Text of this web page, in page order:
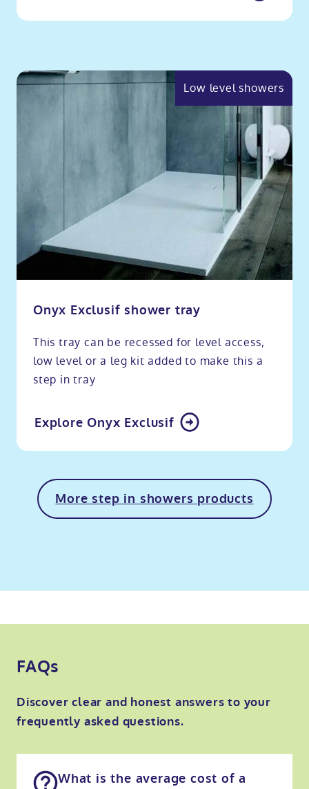
Onyx Exclusif shower tray
This tray can be recessed for level access,
low level or a leg kit added to make this a
step in tray
Explore Onyx Exclusif
Low level showers
More step in showers products
FAQs
Discover clear and honest answers to your
frequently asked questions.
What is the average cost of a